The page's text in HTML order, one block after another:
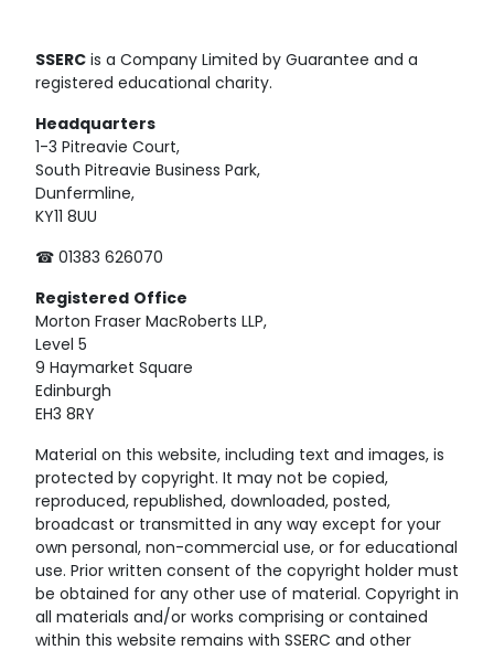
SSERC is a Company Limited by Guarantee and a
registered educational charity.
Headquarters
1-3 Pitreavie Court,
South Pitreavie Business Park,
Dunfermline,
KY11 8UU
☎ 01383 626070
Registered Office
Morton Fraser MacRoberts LLP,
Level 5
9 Haymarket Square
Edinburgh
EH3 8RY
Material on this website, including text and images, is
protected by copyright. It may not be copied,
reproduced, republished, downloaded, posted,
broadcast or transmitted in any way except for your
own personal, non-commercial use, or for educational
use. Prior written consent of the copyright holder must
be obtained for any other use of material. Copyright in
all materials and/or works comprising or contained
within this website remains with SSERC and other